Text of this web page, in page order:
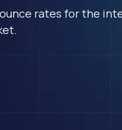
rates for the